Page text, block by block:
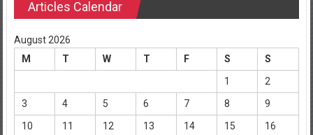
Articles Calendar
August 2026
M
T W T F S
S
1
2
3
4 5 6 7 8
9
10
11 12 13 14 15
16